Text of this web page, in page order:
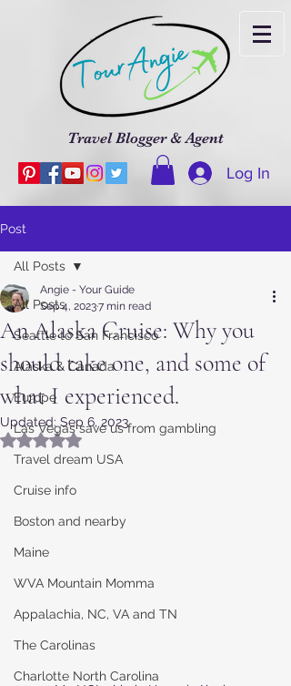
Travel Blogger & Agent
Log In
Post
All Posts
Seattle to San Francisco
Alaska & Canada
Europe
Las Vegas save us from gambling
Travel dream USA
Cruise info
Boston and nearby
Maine
WVA Mountain Momma
Appalachia, NC, VA and TN
The Carolinas
Charlotte North Carolina
All Posts
An Alaska Cruise: Why you
should take one, and some of
what I experienced.
Angie - Your Guide
Sep 4, 20237 min read
Updated:Sep 6, 2023
Rated NaN out of 5 stars.